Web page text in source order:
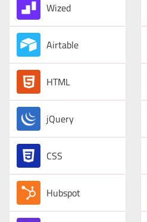
Wized
Airtable
HTML
jQuery
CSS
Hubspot